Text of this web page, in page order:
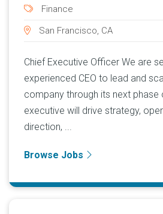
Finance
San Francisco, CA
Chief Executive Officer We are
experienced CEO to lead and
company through its next phase
executive will drive strategy,
direction, ...
Browse Jobs